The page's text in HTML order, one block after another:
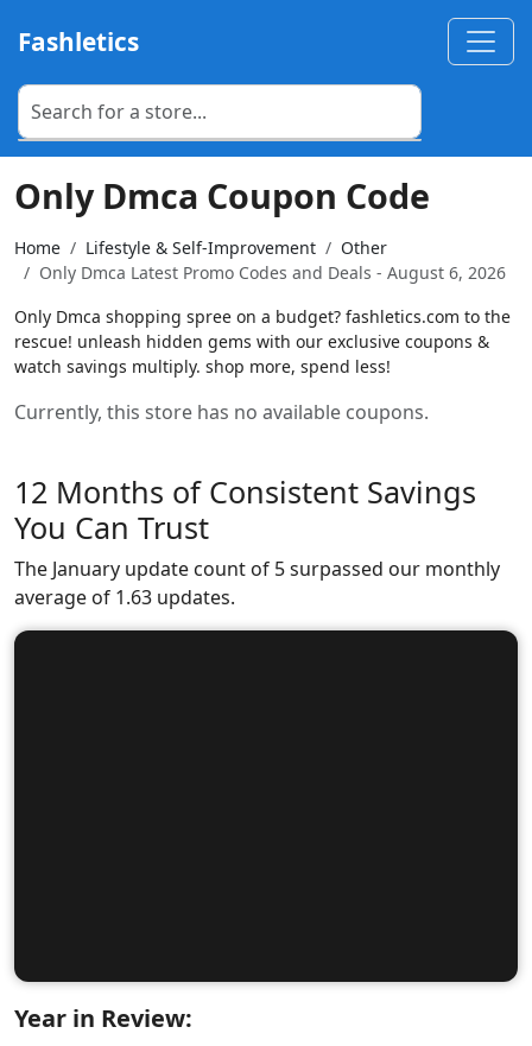
Fashletics
Only Dmca Coupon Code
Home Lifestyle & Self-Improvement
Other
Only Dmca Latest Promo Codes and Deals - August 6, 2026
Only Dmca shopping spree on a budget? fashletics.com to the
rescue! unleash hidden gems with our exclusive coupons &
watch savings multiply. shop more, spend less!
Currently, this store has no available coupons.
12 Months of Consistent Savings
You Can Trust
The January update count of 5 surpassed our monthly
average of 1.63 updates.
Year in Review: